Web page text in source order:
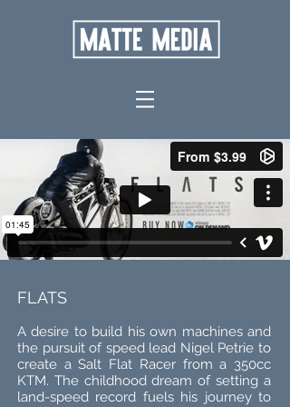
FLATS
A desire to build his own machines and
the pursuit of speed lead Nigel Petrie to
create a Salt Flat Racer from a 350cc
KTM. The childhood dream of setting a
land-speed record fuels his journey to